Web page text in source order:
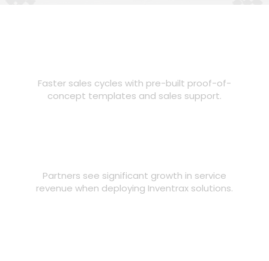
Faster sales cycles with pre-built proof-of-
concept templates and sales support.
Partners see significant growth in service
revenue when deploying Inventrax solutions.